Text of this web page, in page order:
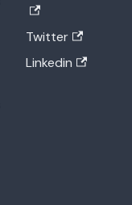
Twitter
Linkedin